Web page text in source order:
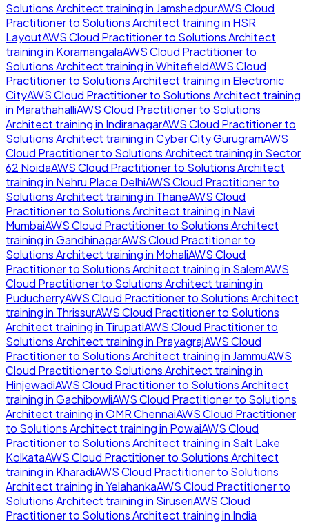
Solutions Architect training in JamshedpurAWS Cloud
Practitioner to Solutions Architect training in HSR
LayoutAWS Cloud Practitioner to Solutions Architect
training in KoramangalaAWS Cloud Practitioner to
Solutions Architect training inWhitefieldAWS Cloud
Practitioner to Solutions Architect training in Electronic
CityAWS Cloud Practitioner to Solutions Architect training
in MarathahalliAWS Cloud Practitioner to Solutions
Architect training in IndiranagarAWS Cloud Practitioner to
Solutions Architect training inCyber City GurugramAWS
Cloud Practitioner to Solutions Architect training in Sector
62 NoidaAWS Cloud Practitioner to Solutions Architect
training in Nehru Place DelhiAWS Cloud Practitioner to
Solutions Architect training in ThaneAWS Cloud
Practitioner to Solutions Architect training in Navi
MumbaiAWS Cloud Practitioner to Solutions Architect
training inGandhinagarAWS Cloud Practitioner to
Solutions Architect training in MohaliAWS Cloud
Practitioner to Solutions Architect training in SalemAWS
Cloud Practitioner to Solutions Architect training in
PuducherryAWS Cloud Practitioner to Solutions Architect
training in ThrissurAWS Cloud Practitioner to Solutions
Architect training in TirupatiAWS Cloud Practitioner to
Solutions Architect training in PrayagrajAWS Cloud
Practitioner to Solutions Architect training in JammuAWS
Cloud Practitioner to Solutions Architect training in
HinjewadiAWS Cloud Practitioner to Solutions Architect
training inGachibowliAWS Cloud Practitioner to Solutions
Architect training inOMR ChennaiAWS Cloud Practitioner
to Solutions Architect training in PowaiAWS Cloud
Practitioner to Solutions Architect training in Salt Lake
KolkataAWS Cloud Practitioner to Solutions Architect
training in KharadiAWS Cloud Practitioner to Solutions
Architect training inYelahankaAWS Cloud Practitioner to
Solutions Architect training in SiruseriAWS Cloud
Practitioner to Solutions Architect training in India